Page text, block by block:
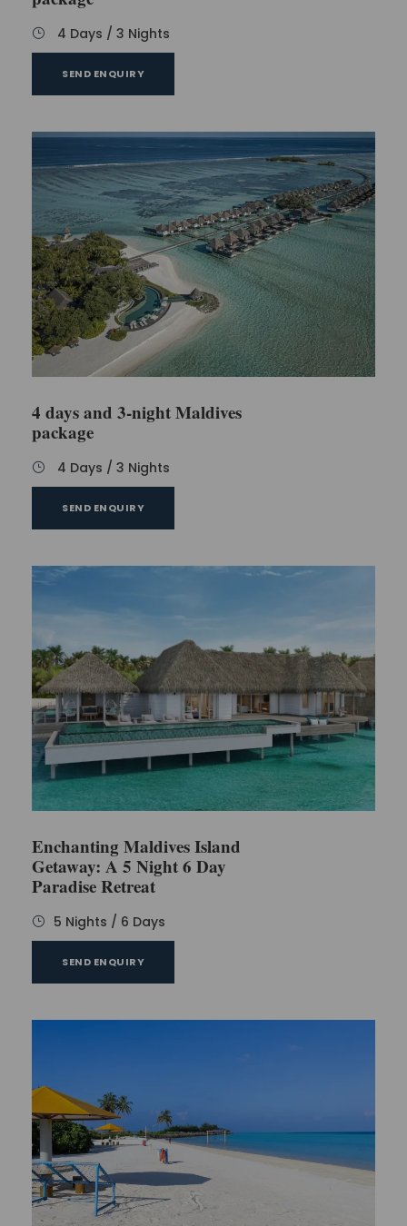
4 Days / 3 Nights
SEND ENQUIRY
4 days and 3-night Maldives
package
4 Days / 3 Nights
SEND ENQUIRY
Enchanting Maldives Island
Getaway: A 5 Night 6 Day
Paradise Retreat
5 Nights / 6 Days
SEND ENQUIRY